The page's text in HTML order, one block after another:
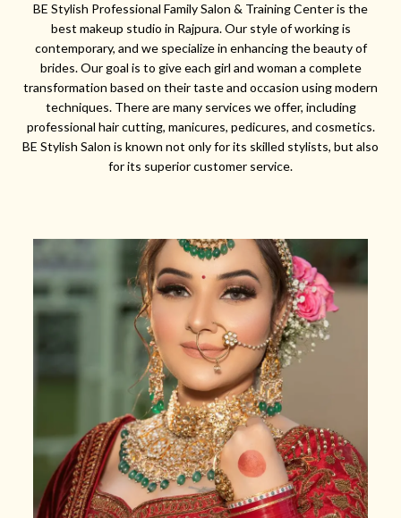
BE Stylish Professional Family Salon & Training Center is the
best makeup studio in Rajpura. Our style of working is
contemporary, and we specialize in enhancing the beauty of
brides. Our goal is to give each girl and woman a complete
transformation based on their taste and occasion using modern
techniques. There are many services we offer, including
professional hair cutting, manicures, pedicures, and cosmetics.
BE Stylish Salon is known not only for its skilled stylists, but also
for its superior customer service.